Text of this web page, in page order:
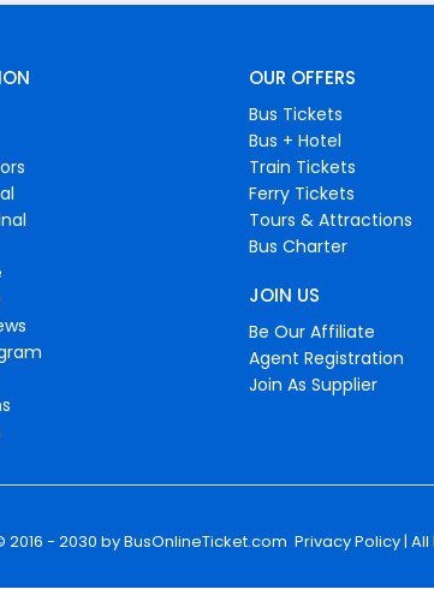
OUR OFFERS
Bus Tickets
Bus + Hotel
Train Tickets
Ferry Tickets
Tours & Attractions
Bus Charter
JOIN US
Be Our Affiliate
Agent Registration
Join As Supplier
- 2030 byBusOnlineTicket.com Privacy Policy|